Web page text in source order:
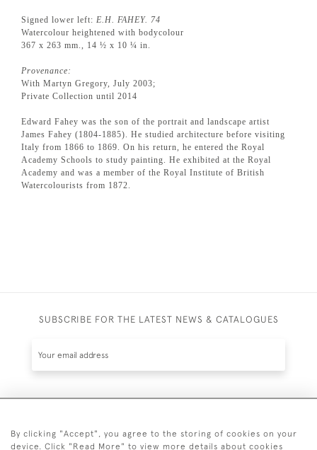
Signed lower left: E.H. FAHEY. 74
Watercolour heightened with bodycolour
367 x 263 mm., 14 ½ x 10 ¼ in.
Provenance:
With Martyn Gregory, July 2003;
Private Collection until 2014
Edward Fahey was the son of the portrait and landscape artist
James Fahey (1804-1885). He studied architecture before visiting
Italy from 1866 to 1869. On his return, he entered the Royal
Academy Schools to study painting. He exhibited at the Royal
Academy and was a member of the Royal Institute of British
Watercolourists from 1872.
SUBSCRIBE FOR THE LATEST NEWS & CATALOGUES
By clicking "Accept", you agree to the storing of cookies on your
device. Click "Read More" to view more details about cookies